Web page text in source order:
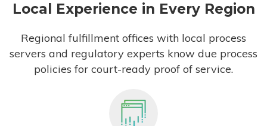
Local Experience in Every Region
Regional fulfillment offices with local process
servers and regulatory experts know due process
policies for court-ready proof of service.